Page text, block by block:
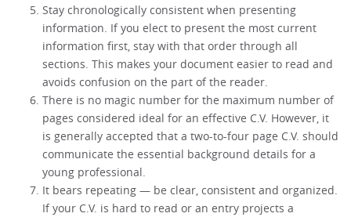
Stay chronologically consistent when presenting
information. If you elect to present the most current
information first, stay with that order through all
sections. This makes your document easier to read and
avoids confusion on the part of the reader.
There is no magic number for the maximum number of
pages considered ideal for an effective C.V. However, it
is generally accepted that a two-to-four page C.V. should
communicate the essential background details for a
young professional.
It bears repeating — be clear, consistent and organized.
If your C.V. is hard to read or an entry projects a